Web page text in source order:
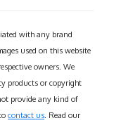
with any brand
used on this website
owners. We
products or copyright
provide any kind of
contact us. Read our